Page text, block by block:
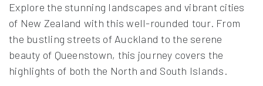
Explore the stunning landscapes and vibrant cities
of New Zealand with this well-rounded tour. From
the bustling streets of Auckland to the serene
beauty of Queenstown, this journey covers the
highlights of both the North and South Islands.